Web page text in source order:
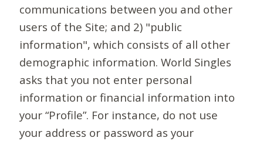
communications between you and other
users of the Site; and 2) "public
information", which consists of all other
demographic information. World Singles
asks that you not enter personal
information or financial information into
your “Profile”. For instance, do not use
your address or password as your